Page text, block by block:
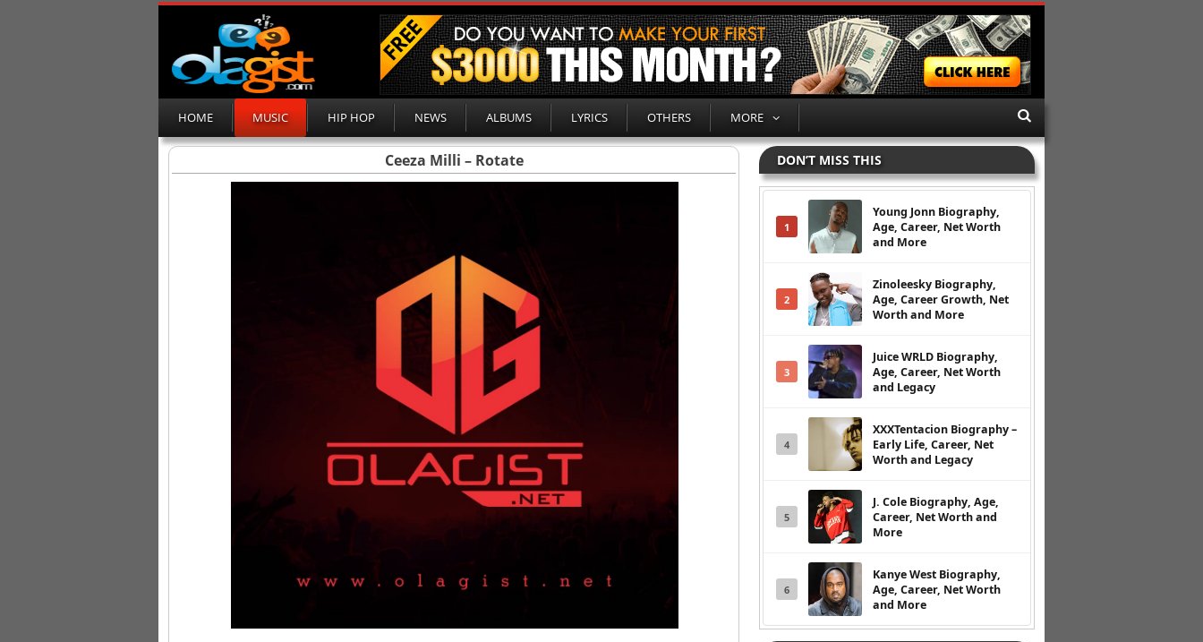
HOME MUSIC HIP HOP NEWS ALBUMS LYRICS OTHERS MORE
Ceeza Milli – Rotate DON’T MISS THIS
1
Young Jonn Biography,
Age, Career, Net Worth
and More
2
Zinoleesky Biography,
Age, Career Growth, Net
Worth and More
3
Juice WRLD Biography,
Age, Career, Net Worth
and Legacy
4
XXXTentacion Biography –
Early Life, Career, Net
Worth and Legacy
5
J. Cole Biography, Age,
Career, Net Worth and
More
6
Kanye West Biography,
Age, Career, Net Worth
and More